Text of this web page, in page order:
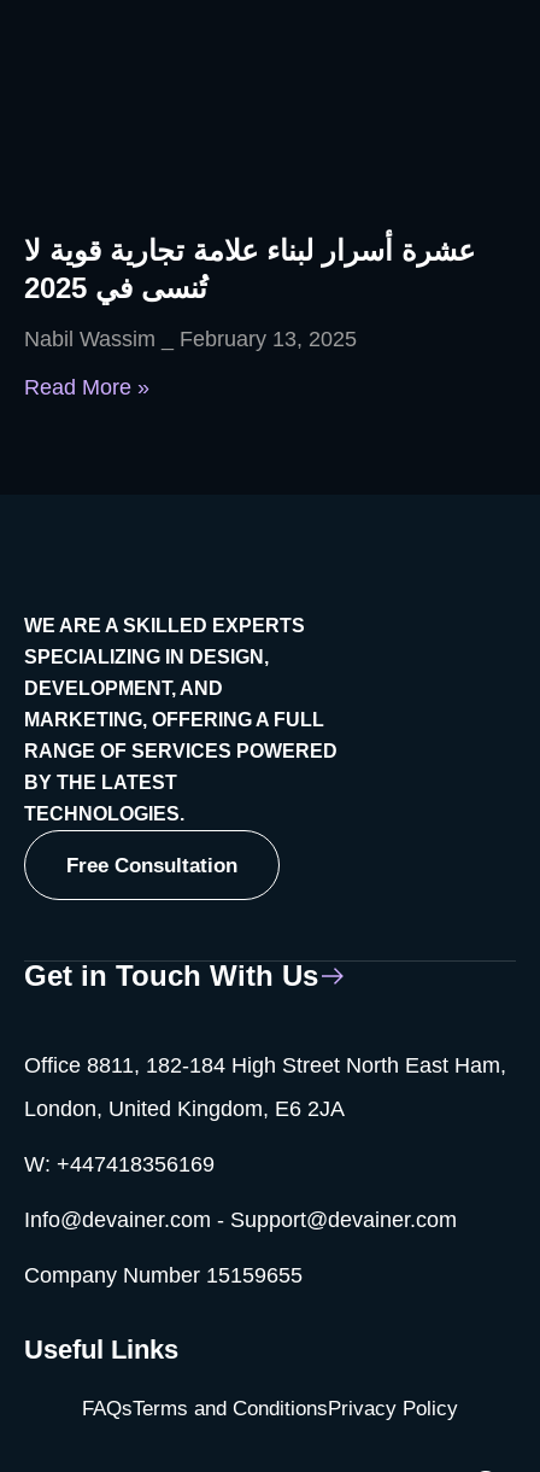
عشرة أسرار لبناء علامة تجارية قوية لا
تُنسى في 2025
Nabil Wassim
February 13, 2025
Read More »
WE ARE A SKILLED EXPERTS
SPECIALIZING IN DESIGN,
DEVELOPMENT, AND
MARKETING, OFFERING A FULL
RANGE OF SERVICES POWERED
BY THE LATEST
TECHNOLOGIES.
Free Consultation
Get in Touch With Us
Office 8811, 182-184 High Street North East Ham,
London, United Kingdom, E6 2JA
W: +447418356169
Info@devainer.com - Support@devainer.com
Company Number 15159655
Useful Links
FAQsTerms and ConditionsPrivacy Policy